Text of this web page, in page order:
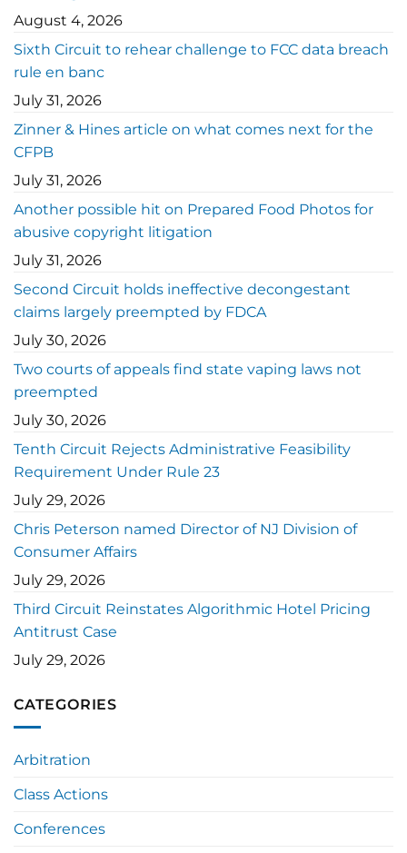
August 4, 2026
Sixth Circuit to rehear challenge to FCC data breach
rule en banc
July 31, 2026
Zinner & Hines article on what comes next for the
CFPB
July 31, 2026
Another possible hit on Prepared Food Photos for
abusive copyright litigation
July 31, 2026
Second Circuit holds ineffective decongestant
claims largely preempted by FDCA
July 30, 2026
Two courts of appeals find state vaping laws not
preempted
July 30, 2026
Tenth Circuit Rejects Administrative Feasibility
Requirement Under Rule 23
July 29, 2026
Chris Peterson named Director of NJ Division of
Consumer Affairs
July 29, 2026
Third Circuit Reinstates Algorithmic Hotel Pricing
Antitrust Case
July 29, 2026
CATEGORIES
Arbitration
Class Actions
Conferences